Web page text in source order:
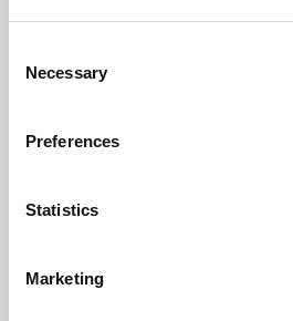
Selection
Necessary
Preferences
Statistics
Marketing
Whether for pleasure,